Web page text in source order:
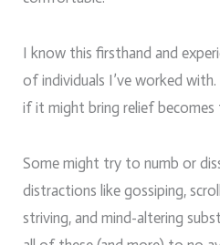
I know this firsthand and
of individuals I’ve worked
if it might bring relief
Some might try to numb or
distractions like gossiping,
striving, and mind-altering